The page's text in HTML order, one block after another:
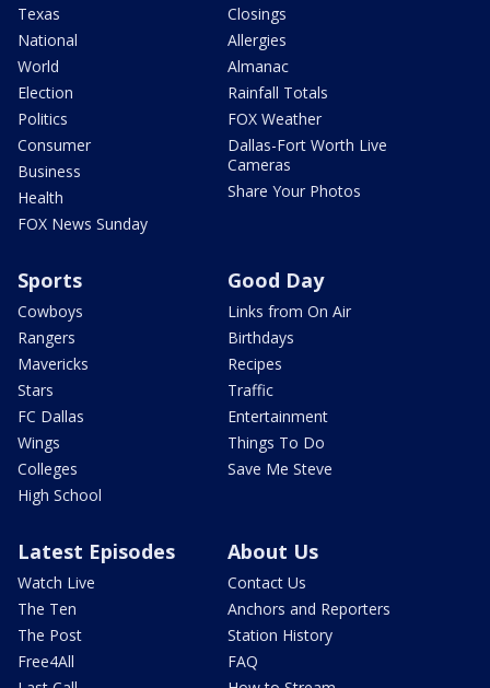
Texas
National
World
Election
Politics
Consumer
Business
Health
FOX News Sunday
Closings
Allergies
Almanac
Rainfall Totals
FOX Weather
Dallas-Fort Worth Live
Cameras
Share Your Photos
Sports
Cowboys
Rangers
Mavericks
Stars
FC Dallas
Wings
Colleges
High School
Good Day
Links from On Air
Birthdays
Recipes
Traffic
Entertainment
Things To Do
Save Me Steve
Latest Episodes
Watch Live
The Ten
The Post
Free4All
About Us
Contact Us
Anchors and Reporters
Station History
FAQ